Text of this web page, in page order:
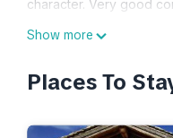
character. Very good
Located in the heart of
of slopes. Snowshoe
mountain lakes and
Show more
Places To